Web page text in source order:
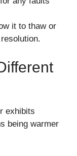
it to thaw or
exhibits
being warmer